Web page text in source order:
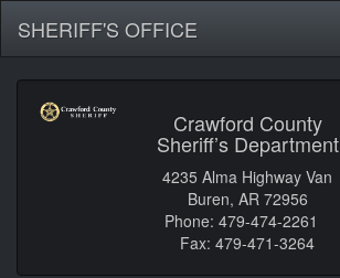
SHERIFF'S OFFICE
Crawford County
Sheriff’s Department
4235 Alma Highway Van
Buren, AR 72956
Phone: 479-474-2261
Fax: 479-471-3264